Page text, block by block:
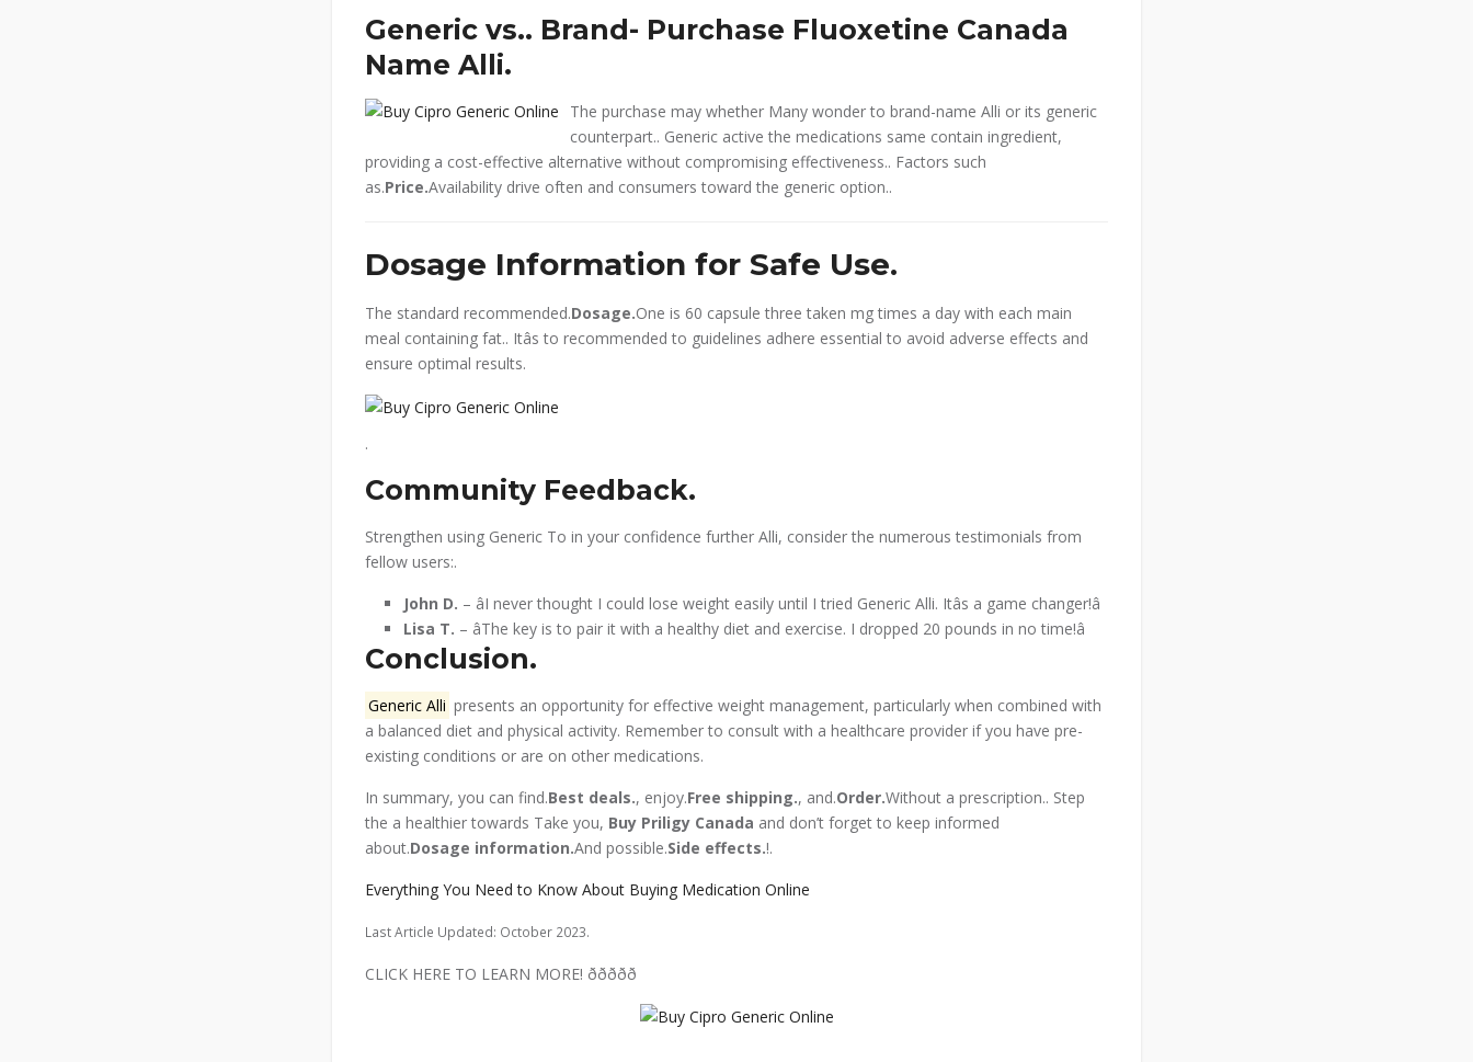
Generic vs.. Brand- Purchase Fluoxetine Canada
Name Alli.
The purchase may whether Many wonder to brand-name Alli or its generic
counterpart.. Generic active the medications same contain ingredient,
providing a cost-effective alternative without compromising effectiveness.. Factors such
as.Price.Availability drive often and consumers toward the generic option..
Dosage Information for Safe Use.
The standard recommended.Dosage.One is 60 capsule three taken mg times a day with each main
meal containing fat.. Itâs to recommended to guidelines adhere essential to avoid adverse effects and
ensure optimal results.
.
Community Feedback.
Strengthen using Generic To in your confidence further Alli, consider the numerous testimonials from
fellow users:.
John D. – âI never thought I could lose weight easily until I tried Generic Alli. Itâs a game changer!â
Lisa T. – âThe key is to pair it with a healthy diet and exercise. I dropped 20 pounds in no time!â
Conclusion.
Generic Alli presents an opportunity for effective weight management, particularly when combined with
a balanced diet and physical activity. Remember to consult with a healthcare provider if you have pre-
existing conditions or are on other medications.
In summary, you can find.Best deals., enjoy.Free shipping., and.Order.Without a prescription.. Step
the a healthier towards Take you, Buy Priligy Canada and don’t forget to keep informed
about.Dosage information.And possible.Side effects.!.
Everything You Need to Know About Buying Medication Online
Last Article Updated: October 2023.
CLICK HERE TO LEARN MORE! ððððð